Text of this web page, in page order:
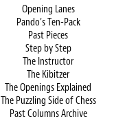
Opening Lanes
Pando’s Ten-Pack
Past Pieces
Step by Step
The Instructor
The Kibitzer
The Openings Explained
The Puzzling Side of Chess
Past Columns Archive